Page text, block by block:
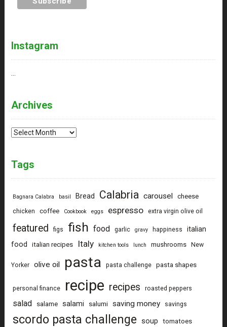
Instagram
Archives
Archives
Tags
Bagnara Calabra basil Bread Calabria carousel cheese
chicken coffee Cookbook eggs espresso extra virgin olive oil
featured figs fish food garlic gravy happiness
italian
food
italian recipes Italy kitchen tools lunch mushrooms New
Yorker olive oil pasta pasta challenge pasta shapes
personal finance recipe recipes roasted peppers
salad salame salami salumi saving money savings
scordo pasta challenge soup tomatoes